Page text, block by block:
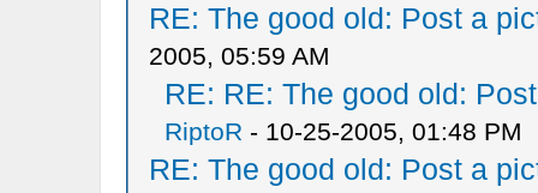
RE: The good old: Post a
2005, 05:59 AM
RE: RE: The good old:
RiptoR - 10-25-2005, 01:48 PM
RE: The good old: Post a